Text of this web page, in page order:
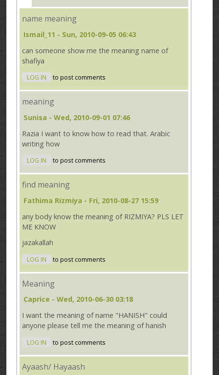
name meaning
Ismail_11 - Sun, 2010-09-05 06:43
can someone show me the meaning name of
shafiya
LOG IN to post comments
meaning
Sunisa - Wed, 2010-09-01 07:46
Razia I want to know how to read that. Arabic
writing how
LOG IN to post comments
find meaning
Fathima Rizmiya - Fri, 2010-08-27 15:59
any body know the meaning of RIZMIYA? PLS LET
ME KNOW
jazakallah
LOG IN to post comments
Meaning
Caprice - Wed, 2010-06-30 03:18
I want the meaning of name "HANISH" could
anyone please tell me the meaning of hanish
LOG IN to post comments
Ayaash/ Hayaash